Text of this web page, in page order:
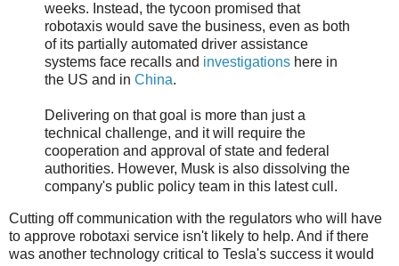
weeks. Instead, the tycoon promised that
robotaxis would save the business, even as both
of its partially automated driver assistance
systems face recalls and investigations here in
the US and in China.
Delivering on that goal is more than just a
technical challenge, and it will require the
cooperation and approval of state and federal
authorities. However, Musk is also dissolving the
company's public policy team in this latest cull.
Cutting off communication with the regulators who will have
to approve robotaxi service isn't likely to help. And if there
was another technology critical to Tesla's success it would